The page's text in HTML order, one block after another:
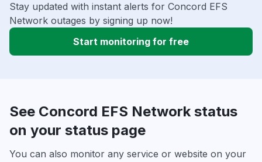
Stay updated with instant alerts for Concord EFS
Network outages by signing up now!
Start monitoring for free
See Concord EFS Network status
on your status page
You can also monitor any service or website on your